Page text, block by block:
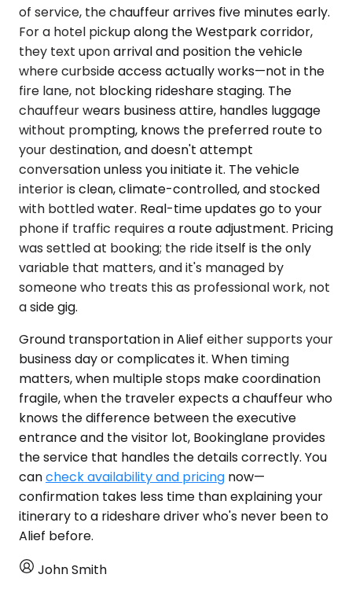
of service, the chauffeur arrives five minutes early.
For a hotel pickup along the Westpark corridor,
they text upon arrival and position the vehicle
where curbside access actually works—not in the
fire lane, not blocking rideshare staging. The
chauffeur wears business attire, handles luggage
without prompting, knows the preferred route to
your destination, and doesn't attempt
conversation unless you initiate it. The vehicle
interior is clean, climate-controlled, and stocked
with bottled water. Real-time updates go to your
phone if traffic requires a route adjustment. Pricing
was settled at booking; the ride itself is the only
variable that matters, and it's managed by
someone who treats this as professional work, not
a side gig.
Ground transportation in Alief either supports your
business day or complicates it. When timing
matters, when multiple stops make coordination
fragile, when the traveler expects a chauffeur who
knows the difference between the executive
entrance and the visitor lot, Bookinglane provides
the service that handles the details correctly. You
cancheck availability and pricing now—
confirmation takes less time than explaining your
itinerary to a rideshare driver who's never been to
Alief before.
John Smith